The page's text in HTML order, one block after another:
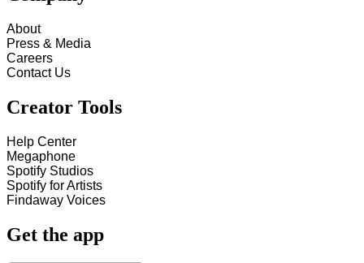
About
Press & Media
Careers
Contact Us
Creator Tools
Help Center
Megaphone
Spotify Studios
Spotify for Artists
Findaway Voices
Get the app